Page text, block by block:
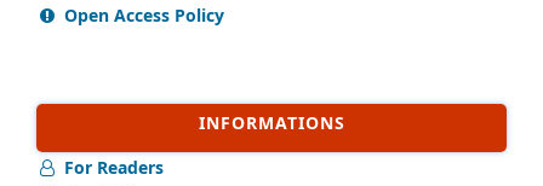
Open Access Policy
INFORMATIONS
For Readers